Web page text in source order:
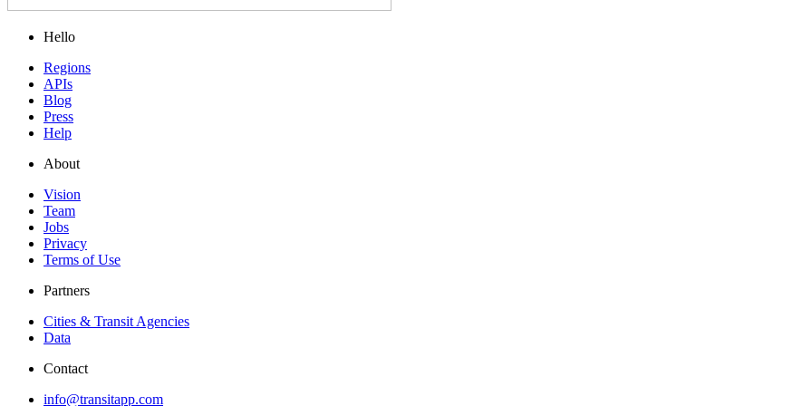
Hello
Regions
APIs
Blog
Press
Help
About
Vision
Team
Jobs
Privacy
Terms of Use
Partners
Cities & Transit Agencies
Data
Contact
info@transitapp.com